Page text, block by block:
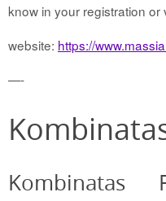
know in your registration or
website: https://
—-